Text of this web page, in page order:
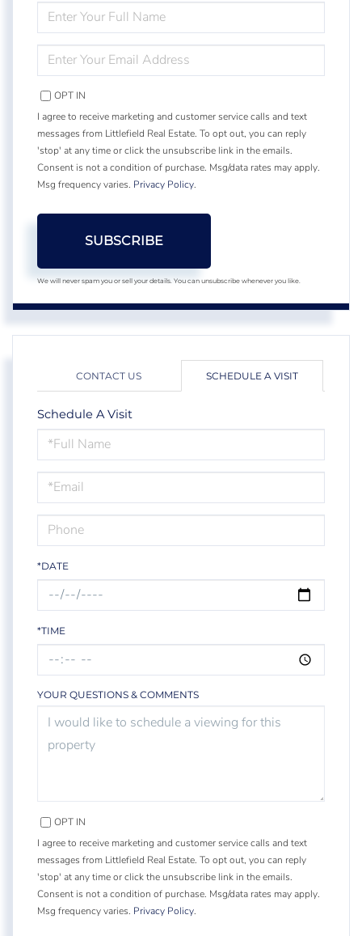
FULL
NAME
YOUR
EMAIL
OPT IN
I agree to receive marketing and customer service calls and text
messages from Littlefield Real Estate. To opt out, you can reply
'stop' at any time or click the unsubscribe link in the emails.
Consent is not a condition of purchase. Msg/data rates may apply.
Msg frequency varies. Privacy Policy.
SUBSCRIBE
We will never spam you or sell your details. You can unsubscribe whenever you like.
CONTACT US SCHEDULE A VISIT
Schedule A Visit
Schedule
a
Visit
*DATE
*TIME
YOUR QUESTIONS & COMMENTS
OPT IN
I agree to receive marketing and customer service calls and text
messages from Littlefield Real Estate. To opt out, you can reply
'stop' at any time or click the unsubscribe link in the emails.
Consent is not a condition of purchase. Msg/data rates may apply.
Msg frequency varies. Privacy Policy.